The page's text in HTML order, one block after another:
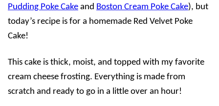
Pudding Poke Cake and Boston Cream Poke Cake), but
today’s recipe is for a homemade Red Velvet Poke
Cake!
This cake is thick, moist, and topped with my favorite
cream cheese frosting. Everything is made from
scratch and ready to go in a little over an hour!